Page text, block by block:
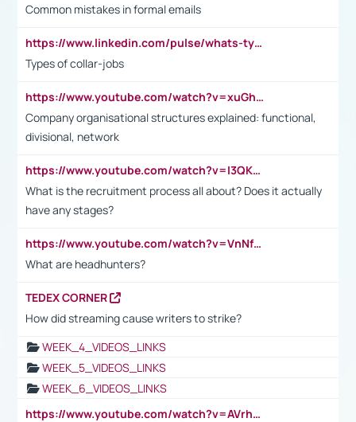
Common mistakes in formal emails
https://www.linkedin.com/pulse/whats-types-collar-workers-hassan-choughari/
Types of collar-jobs
https://www.youtube.com/watch?v=xuGh-jzupzc
Company organisational structures explained: functional,
divisional, network
https://www.youtube.com/watch?v=I3QKfXNLDhU
What is the recruitment process all about? Does it actually
have any stages?
https://www.youtube.com/watch?v=VnNf4VEOsgc&t=60s
What are headhunters?
TEDEX CORNER
How did streaming cause writers to strike?
WEEK_4_VIDEOS_LINKS
WEEK_5_VIDEOS_LINKS
WEEK_6_VIDEOS_LINKS
https://www.youtube.com/watch?v=AVrhLvdWQ3s